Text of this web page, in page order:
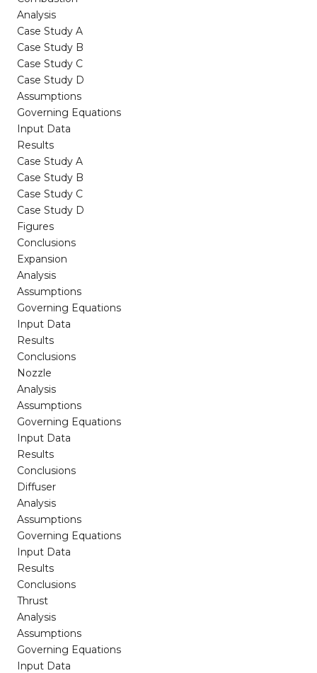
Analysis
Case Study A
Case Study B
Case Study C
Case Study D
Assumptions
Governing Equations
Input Data
Results
Case Study A
Case Study B
Case Study C
Case Study D
Figures
Conclusions
Expansion
Analysis
Assumptions
Governing Equations
Input Data
Results
Conclusions
Nozzle
Analysis
Assumptions
Governing Equations
Input Data
Results
Conclusions
Diffuser
Analysis
Assumptions
Governing Equations
Input Data
Results
Conclusions
Thrust
Analysis
Assumptions
Governing Equations
Input Data